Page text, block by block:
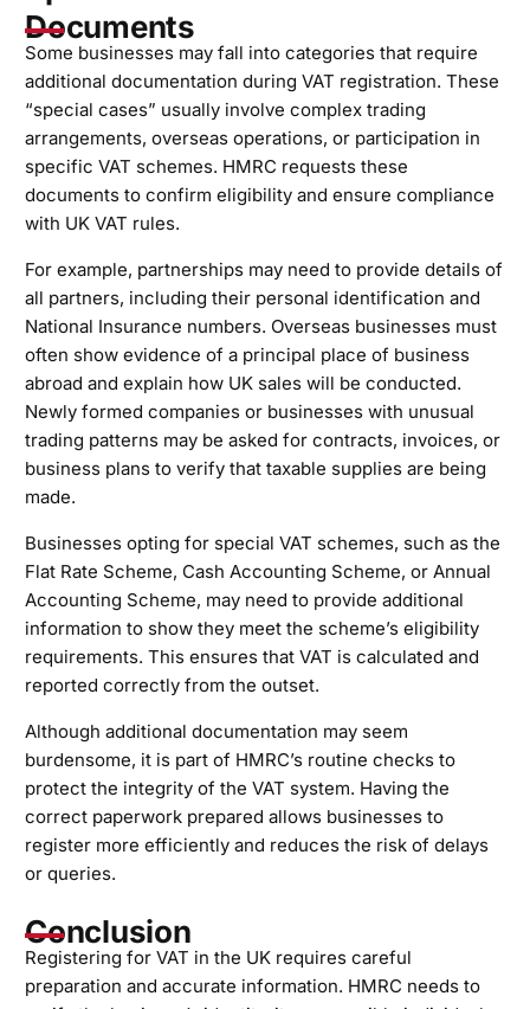
Documents
Some businesses may fall into categories that require
additional documentation during VAT registration. These
“special cases” usually involve complex trading
arrangements, overseas operations, or participation in
specific VAT schemes. HMRC requests these
documents to confirm eligibility and ensure compliance
with UK VAT rules.
For example, partnerships may need to provide details of
all partners, including their personal identification and
National Insurance numbers. Overseas businesses must
often show evidence of a principal place of business
abroad and explain how UK sales will be conducted.
Newly formed companies or businesses with unusual
trading patterns may be asked for contracts, invoices, or
business plans to verify that taxable supplies are being
made.
Businesses opting for special VAT schemes, such as the
Flat Rate Scheme, Cash Accounting Scheme, or Annual
Accounting Scheme, may need to provide additional
information to show they meet the scheme’s eligibility
requirements. This ensures that VAT is calculated and
reported correctly from the outset.
Although additional documentation may seem
burdensome, it is part of HMRC’s routine checks to
protect the integrity of the VAT system. Having the
correct paperwork prepared allows businesses to
register more efficiently and reduces the risk of delays
or queries.
Conclusion
Registering for VAT in the UK requires careful
preparation and accurate information. HMRC needs to